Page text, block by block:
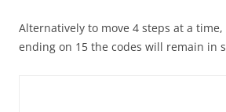
Alternatively to move 4 steps at a
ending on 15 the codes will remain in